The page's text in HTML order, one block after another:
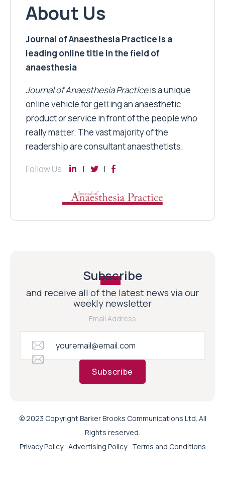
About Us
Journal of Anaesthesia Practice is a
leading online title in the field of
anaesthesia
Journal of Anaesthesia Practiceis a unique
online vehicle for getting an anaesthetic
product or service in front of the people who
really matter. The vast majority of the
readership are consultant anaesthetists.
Follow Us
Subscribe
and receive all of the latest news via our
weekly newsletter
Email Address
Subscribe
© 2023 Copyright Barker Brooks Communications Ltd. All
Rights reserved.
Privacy Policy Advertising Policy Terms and Conditions